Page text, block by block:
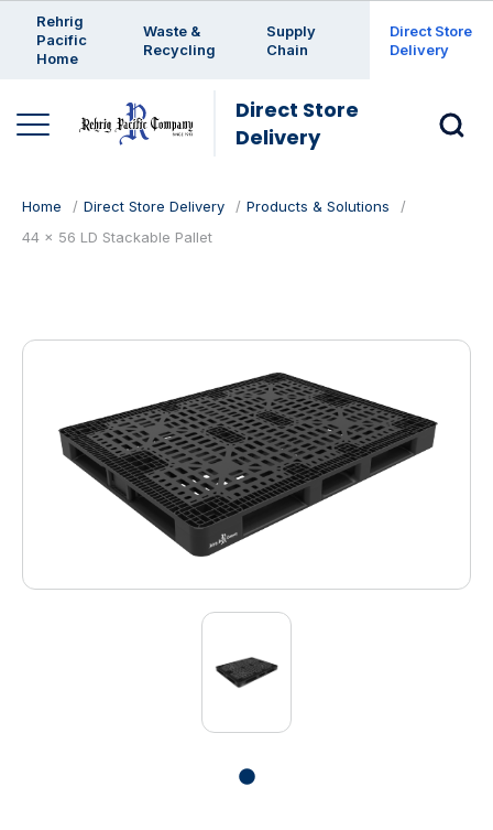
Rehrig
Pacific
Home
Waste &
Recycling
Supply
Chain
Direct Store
Delivery
Direct Store
Delivery
Home Direct Store Delivery
Products & Solutions
44 x 56 LD Stackable Pallet